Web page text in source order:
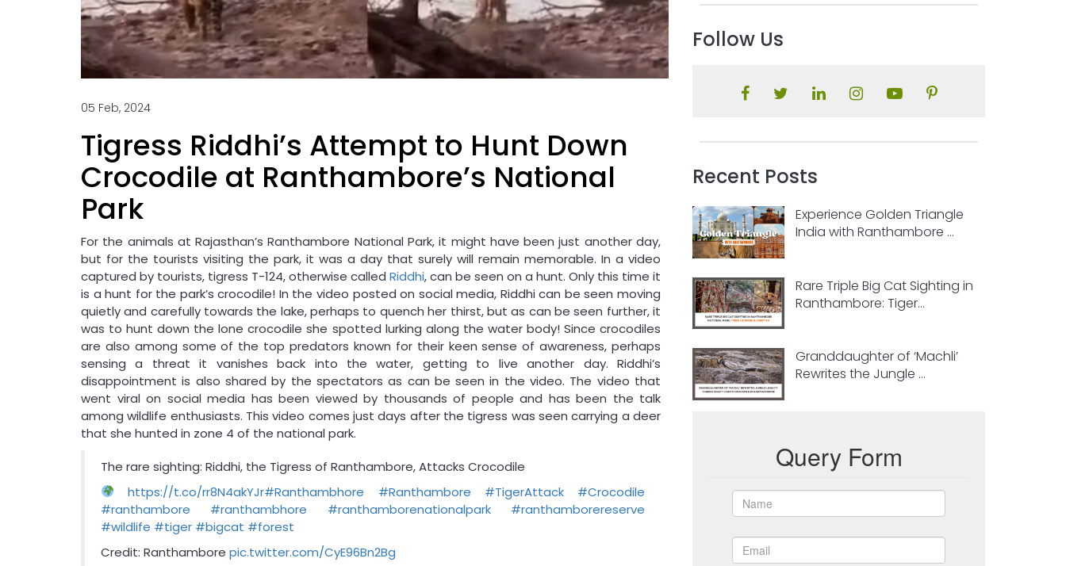
05 Feb, 2024
Tigress Riddhi’s Attempt to Hunt Down
Crocodile at Ranthambore’s National
Park
For the animals at Rajasthan’s Ranthambore National Park, it might have been just another day,
but for the tourists visiting the park, it was a day that surely will remain memorable. In a video
captured by tourists, tigress T-124, otherwise called Riddhi, can be seen on a hunt. Only this time it
is a hunt for the park’s crocodile! In the video posted on social media, Riddhi can be seen moving
quietly and carefully towards the lake, perhaps to quench her thirst, but as can be seen further, it
was to hunt down the lone crocodile she spotted lurking along the water body! Since crocodiles
are also among some of the top predators known for their keen sense of awareness, perhaps
sensing a threat it vanishes back into the water, getting to live another day. Riddhi’s
disappointment is also shared by the spectators as can be seen in the video. The video that
went viral on social media has been viewed by thousands of people and has been the talk
among wildlife enthusiasts. This video comes just days after the tigress was seen carrying a deer
that she hunted in zone 4 of the national park.
The rare sighting: Riddhi, the Tigress of Ranthambore, Attacks Crocodile
https://t.co/rr8N4akYJr#Ranthambhore #Ranthambore #TigerAttack
#Crocodile
#ranthambore
#ranthambhore #ranthamborenationalpark
#ranthamborereserve
#wildlife #tiger #bigcat #forest
Credit: Ranthambore pic.twitter.com/CyE96Bn2Bg
Follow Us
Recent Posts
Experience Golden Triangle
India with Ranthambore ...
Rare Triple Big Cat Sighting in
Ranthambore: Tiger...
Granddaughter of ‘Machli’
Rewrites the Jungle ...
Query Form